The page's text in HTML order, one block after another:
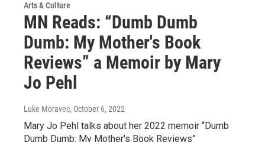
Arts & Culture
MN Reads: “Dumb Dumb
Dumb: My Mother's Book
Reviews” a Memoir by Mary
Jo Pehl
Luke Moravec, October 6, 2022
Mary Jo Pehl talks about her 2022 memoir “Dumb
Dumb Dumb: My Mother's Book Reviews”